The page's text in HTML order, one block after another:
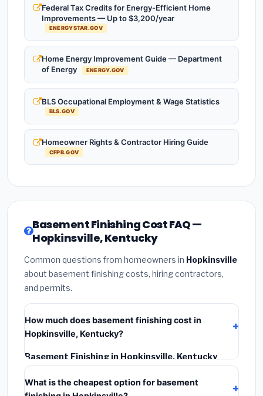
Federal Tax Credits for Energy-Efficient Home
Improvements — Up to $3,200/year
ENERGYSTAR.GOV
Home Energy Improvement Guide — Department
of Energy
ENERGY.GOV
BLS Occupational Employment & Wage Statistics
BLS.GOV
Homeowner Rights & Contractor Hiring Guide
CFPB.GOV
Basement Finishing Cost FAQ —
Hopkinsville, Kentucky
Common questions from homeowners in Hopkinsville
about basement finishing costs, hiring contractors,
and permits.
How much does basement finishing cost in
Hopkinsville, Kentucky?
Basement Finishing in Hopkinsville, Kentucky
typically costs
materials, installation labor at local Kentucky BLS
What is the cheapest option for basement